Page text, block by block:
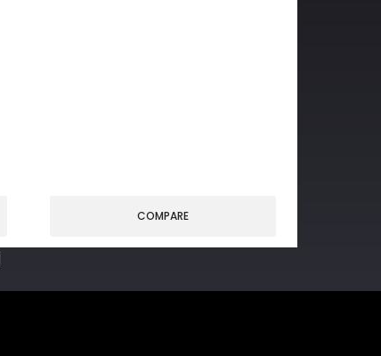
COMPARE